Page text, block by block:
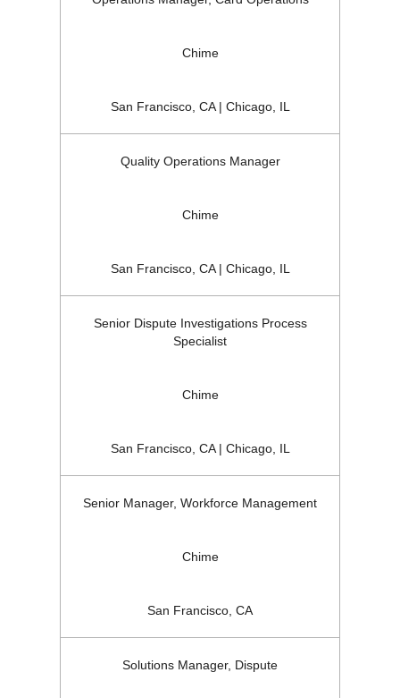
Chime
San Francisco, CA | Chicago, IL
Quality Operations Manager
Chime
San Francisco, CA | Chicago, IL
Senior Dispute Investigations Process
Specialist
Chime
San Francisco, CA | Chicago, IL
Senior Manager, Workforce Management
Chime
San Francisco, CA
Solutions Manager, Dispute